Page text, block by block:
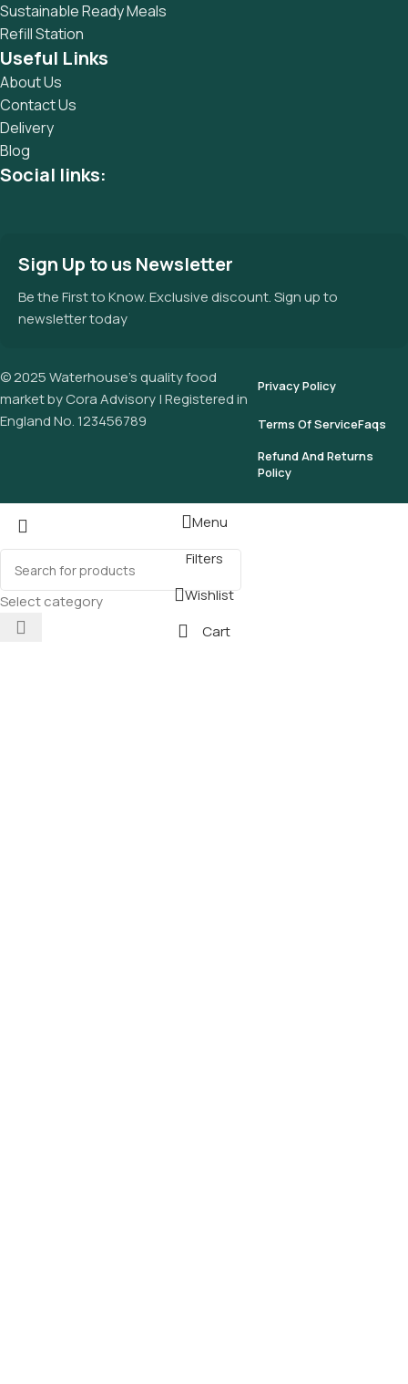
Sustainable Ready Meals
Refill Station
Useful Links
About Us
Contact Us
Delivery
Blog
Social links:
Sign Up to us Newsletter
Be the First to Know. Exclusive discount. Sign up to
newsletter today
© 2025 Waterhouse’s quality food
market by Cora Advisory | Registered in
England No. 123456789
Privacy Policy
Terms Of ServiceFaqs
Refund And Returns
Policy
Select category
Menu
Filters
Wishlist
Cart